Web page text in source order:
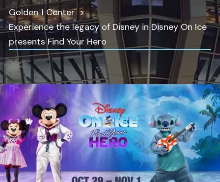
Golden 1 Center
Experience the legacy of Disney in Disney On Ice
presents Find Your Hero